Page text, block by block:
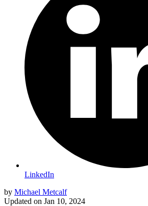
LinkedIn
by Michael Metcalf
Updated on Jan 10, 2024